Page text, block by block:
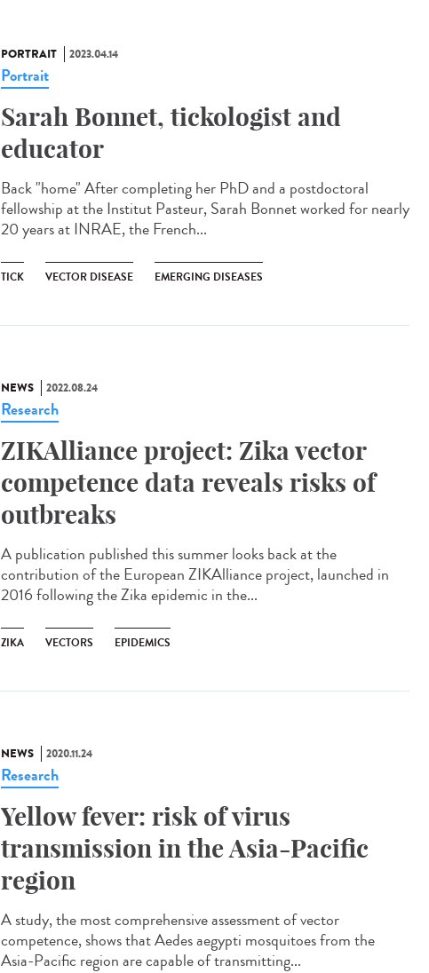
PORTRAIT 2023.04.14
Portrait
Sarah Bonnet, tickologist and
educator
Back "home" After completing her PhD and a postdoctoral
fellowship at the Institut Pasteur, Sarah Bonnet worked for nearly
20 years at INRAE, the French...
TICK VECTOR DISEASE EMERGING DISEASES
NEWS 2022.08.24
Research
ZIKAlliance project: Zika vector
competence data reveals risks of
outbreaks
A publication published this summer looks back at the
contribution of the European ZIKAlliance project, launched in
2016 following the Zika epidemic in the...
ZIKA VECTORS EPIDEMICS
NEWS 2020.11.24
Research
Yellow fever: risk of virus
transmission in the Asia-Pacific
region
A study, the most comprehensive assessment of vector
competence, shows that Aedes aegypti mosquitoes from the
Asia-Pacific region are capable of transmitting...